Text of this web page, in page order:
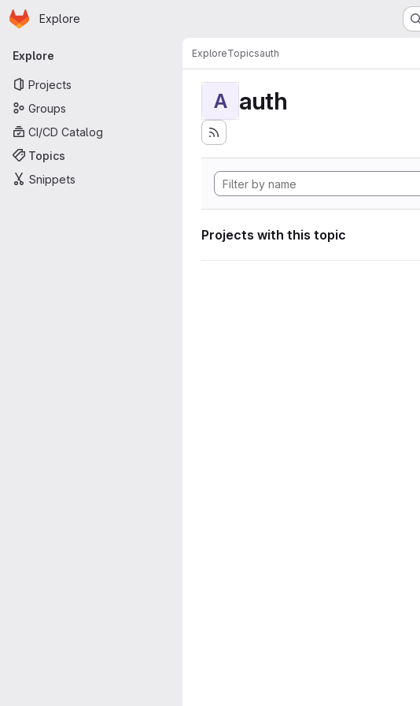
Skip to main content
Homepage
Explore
Primary navigation
Explore
Projects
Groups
CI/CD Catalog
Topics
Snippets
ExploreTopicsauth
A auth
Projects with this topic